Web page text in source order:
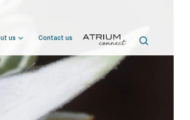
us Contact us